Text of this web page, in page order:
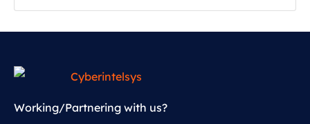
Working/Partnering with us?